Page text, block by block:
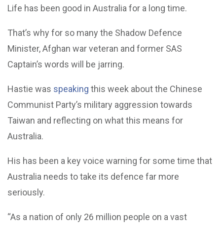
Life has been good in Australia for a long time.
That’s why for so many the Shadow Defence
Minister, Afghan war veteran and former SAS
Captain’s words will be jarring.
Hastie was speaking this week about the Chinese
Communist Party’s military aggression towards
Taiwan and reflecting on what this means for
Australia.
His has been a key voice warning for some time that
Australia needs to take its defence far more
seriously.
“As a nation of only 26 million people on a vast